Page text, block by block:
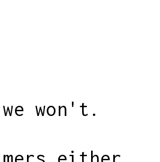
won't.